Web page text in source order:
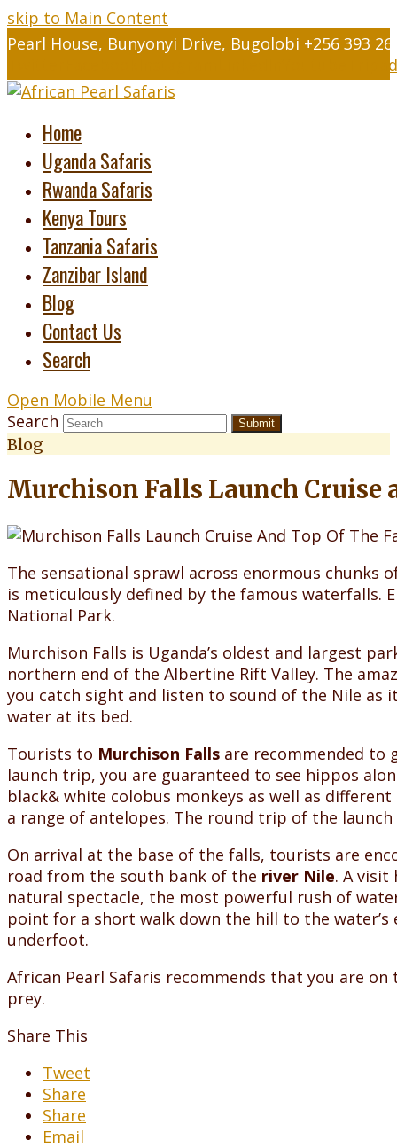
skip to Main Content
Pearl House, Bunyonyi Drive, Bugolobi +256 393
Home
Uganda Safaris
Rwanda Safaris
Kenya Tours
Tanzania Safaris
Zanzibar Island
Blog
Contact Us
Search
Open Mobile Menu
Search
Submit
Blog
Murchison Falls Launch Cruise
The sensational sprawl across enormous chunks
is meticulously defined by the famous waterfalls.
National Park.
Murchison Falls is Uganda’s oldest and largest
northern end of the Albertine Rift Valley. The
you catch sight and listen to sound of the Nile
water at its bed.
Tourists to Murchison Falls are recommended to
launch trip, you are guaranteed to see hippos
black& white colobus monkeys as well as
a range of antelopes. The round trip of the
On arrival at the base of the falls, tourists are
road from the south bank of the river Nile. A
natural spectacle, the most powerful rush of
point for a short walk down the hill to the
underfoot.
African Pearl Safaris recommends that you are
prey.
Share This
Tweet
Share
Share
Email